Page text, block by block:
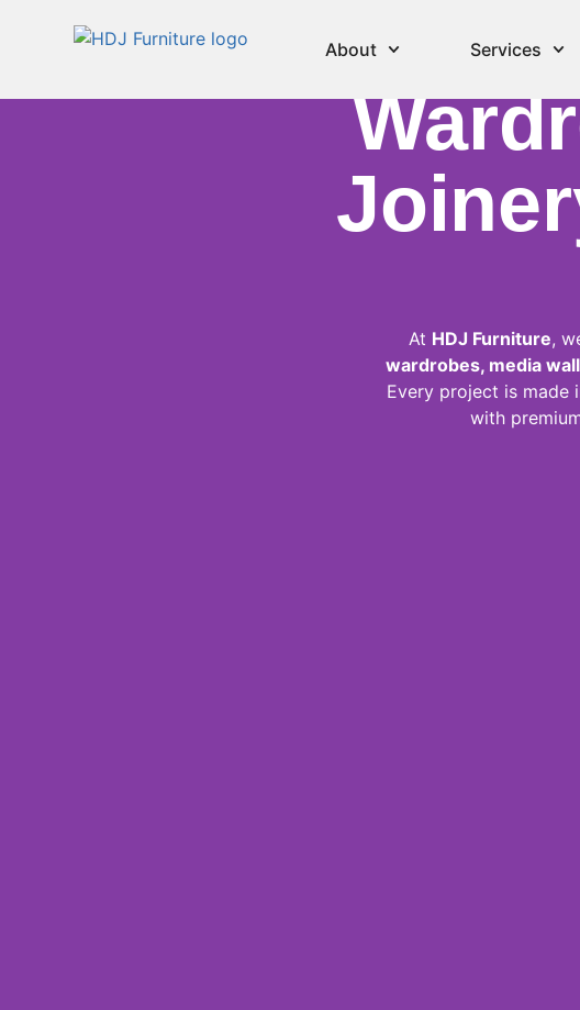
About Services
At HDJ Furniture,
wardrobes, media
Every project is made
with